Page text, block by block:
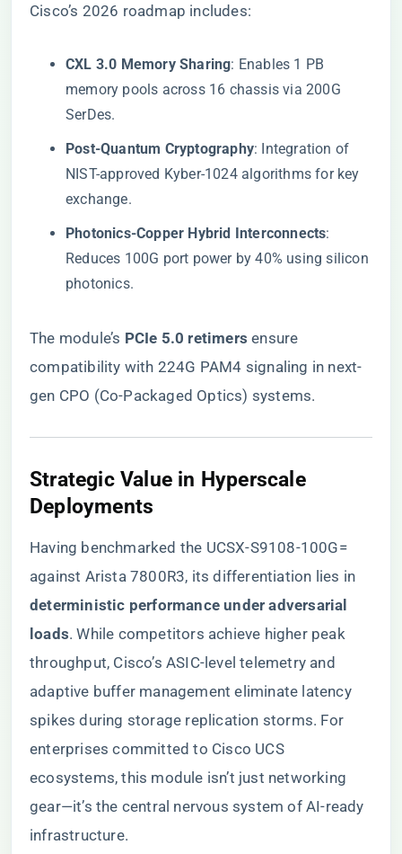
Cisco’s 2026 roadmap includes:
​CXL 3.0 Memory Sharing​​: Enables 1 PB
memory pools across 16 chassis via 200G
SerDes.
​Post-Quantum Cryptography​​: Integration of
NIST-approved Kyber-1024 algorithms for key
exchange.
​Photonics-Copper Hybrid Interconnects​​:
Reduces 100G port power by 40% using silicon
photonics.
The module’s ​ ​PCIe 5.0 retimers​ ​ ensure
compatibility with 224G PAM4 signaling in next-
gen CPO (Co-Packaged Optics) systems.
​Strategic Value in Hyperscale
Deployments​
Having benchmarked the UCSX-S9108-100G=
against Arista 7800R3, its differentiation lies in ​
deterministic performance under adversarial
loads​​. While competitors achieve higher peak
throughput, Cisco’s ASIC-level telemetry and
adaptive buffer management eliminate latency
spikes during storage replication storms. For
enterprises committed to Cisco UCS
ecosystems, this module isn’t just networking
gear—it’s the central nervous system of AI-ready
infrastructure.